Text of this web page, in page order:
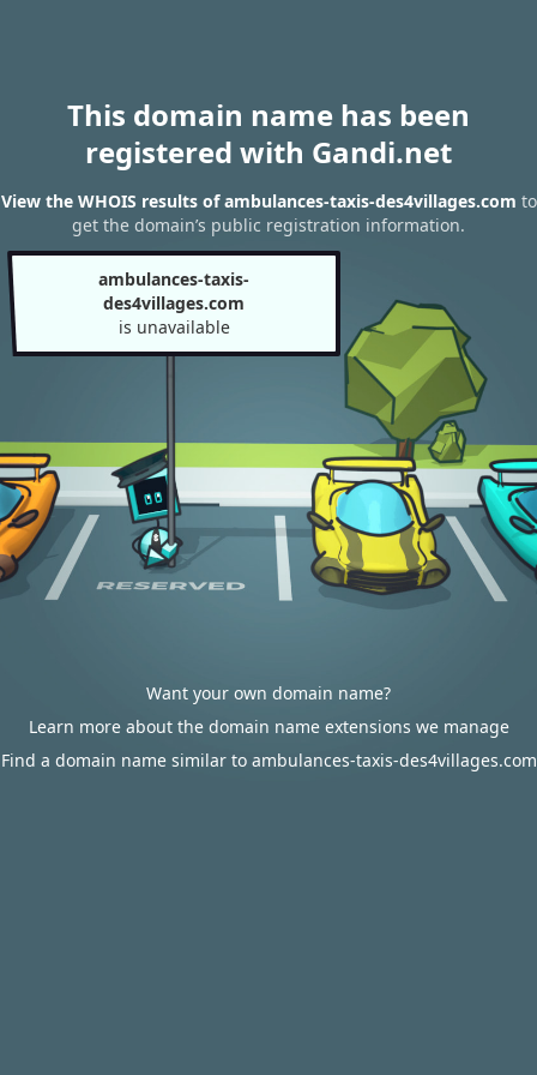
This domain name has been
registered with Gandi.net
View the WHOIS results of ambulances-taxis-des4villages.com to
get the domain’s public registration information.
ambulances-taxis-
des4villages.com
is unavailable
Want your own domain name?
Learn more about the domain name extensions we manage
Find a domain name similar to ambulances-taxis-des4villages.com